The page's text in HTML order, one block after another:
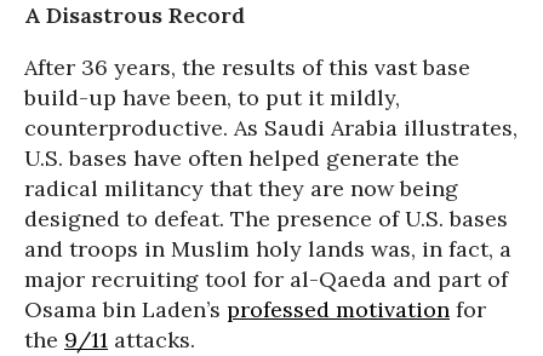
A Disastrous Record
After 36 years, the results of this vast base
build-up have been, to put it mildly,
counterproductive. As Saudi Arabia illustrates,
U.S. bases have often helped generate the
radical militancy that they are now being
designed to defeat. The presence of U.S. bases
and troops in Muslim holy lands was, in fact, a
major recruiting tool for al-Qaeda and part of
Osama bin Laden’s professed motivation for
the 9/11 attacks.